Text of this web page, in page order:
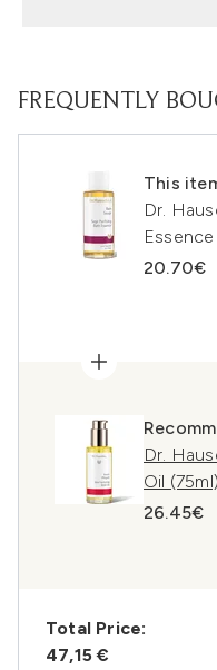
FREQUENTLY
This
Dr.
20.70€
Dr.
Oil (75ml)
26.45€
Total Price:
47,15 €